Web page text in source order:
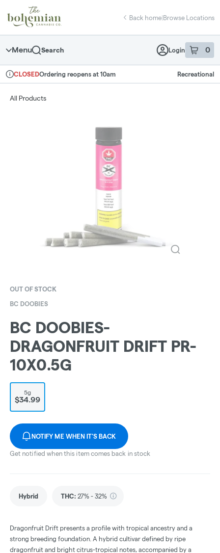
Navigation
return to dispensary home page
Back home|Browse Locations
Menu Search Login 0
item sin
Dispensary Info
CLOSEDOrdering reopens at 10am Recreational
All Products
OUT OF STOCK
BC DOOBIES
BC DOOBIES-
DRAGONFRUIT DRIFT PR-
10X0.5G
5g
$34.99
NOTIFY ME WHEN IT'S BACK
Get notified when this item comes back in stock
Hybrid THC: 27% - 32%
Dragonfruit Drift presents a profile with tropical ancestry and a
strong breeding foundation. A hybrid cultivar defined by ripe
dragonfruit and bright citrus-tropical notes, accompanied by a